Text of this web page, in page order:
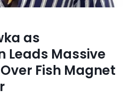
as
Leads Massive
Fish Magnet